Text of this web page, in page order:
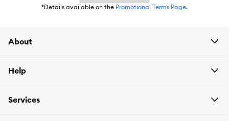
*Details available on the Promotional Terms Page.
About
Help
Services